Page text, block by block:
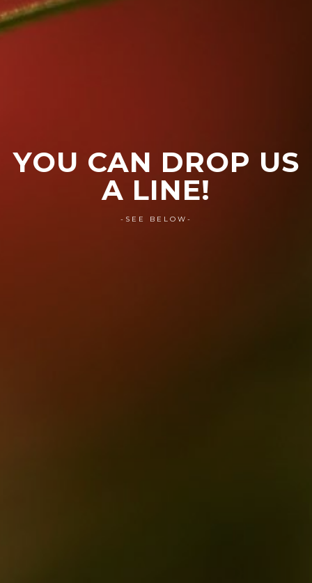
YOU CAN DROP US
A LINE!
-SEE BELOW-